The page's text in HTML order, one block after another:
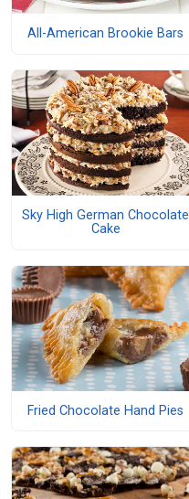
All-American Brookie Bars
Sky High German Chocolate
Cake
Fried Chocolate Hand Pies